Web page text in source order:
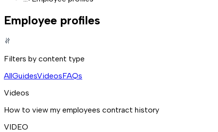
Employee profiles
Filters by content type
AllGuidesVideosFAQs
Videos
How to view my employees contract history
VIDEO